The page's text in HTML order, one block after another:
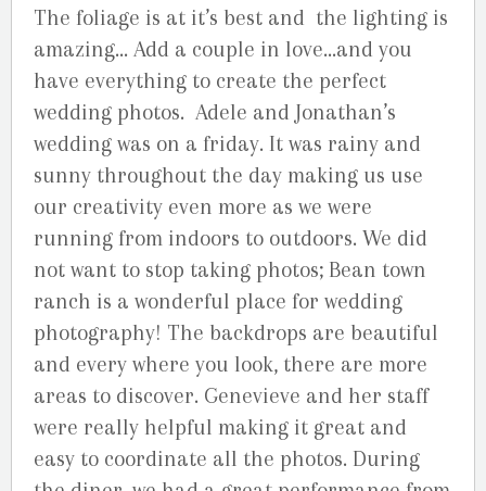
The foliage is at it’s best and the lighting is
amazing… Add a couple in love…and you
have everything to create the perfect
wedding photos. Adele and Jonathan’s
wedding was on a friday. It was rainy and
sunny throughout the day making us use
our creativity even more as we were
running from indoors to outdoors. We did
not want to stop taking photos; Bean town
ranch is a wonderful place for wedding
photography! The backdrops are beautiful
and every where you look, there are more
areas to discover. Genevieve and her staff
were really helpful making it great and
easy to coordinate all the photos. During